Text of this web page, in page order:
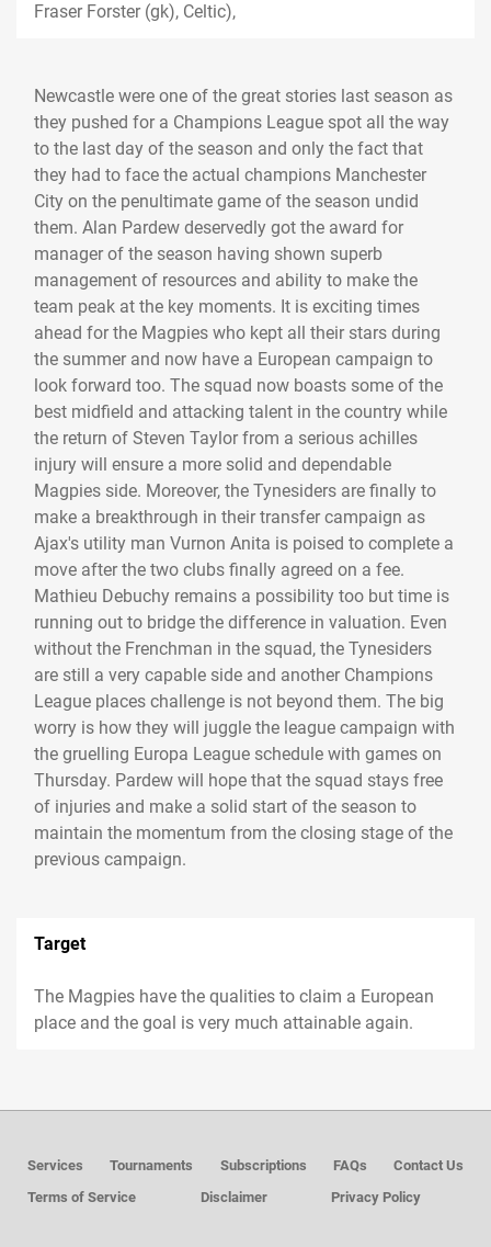
Fraser Forster (gk), Celtic),
Newcastle were one of the great stories last season as
they pushed for a Champions League spot all the way
to the last day of the season and only the fact that
they had to face the actual champions Manchester
City on the penultimate game of the season undid
them. Alan Pardew deservedly got the award for
manager of the season having shown superb
management of resources and ability to make the
team peak at the key moments. It is exciting times
ahead for the Magpies who kept all their stars during
the summer and now have a European campaign to
look forward too. The squad now boasts some of the
best midfield and attacking talent in the country while
the return of Steven Taylor from a serious achilles
injury will ensure a more solid and dependable
Magpies side. Moreover, the Tynesiders are finally to
make a breakthrough in their transfer campaign as
Ajax's utility man Vurnon Anita is poised to complete a
move after the two clubs finally agreed on a fee.
Mathieu Debuchy remains a possibility too but time is
running out to bridge the difference in valuation. Even
without the Frenchman in the squad, the Tynesiders
are still a very capable side and another Champions
League places challenge is not beyond them. The big
worry is how they will juggle the league campaign with
the gruelling Europa League schedule with games on
Thursday. Pardew will hope that the squad stays free
of injuries and make a solid start of the season to
maintain the momentum from the closing stage of the
previous campaign.
Target
The Magpies have the qualities to claim a European
place and the goal is very much attainable again.
Services Tournaments Subscriptions FAQs
Contact Us
Terms of Service
Disclaimer Privacy Policy